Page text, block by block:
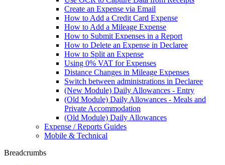
Create an Expense via Email
How to Add a Credit Card Expense
How to Add a Mileage Expense
How to Submit Expenses in a Report
How to Delete an Expense in Declaree
How to Split an Expense
Using 0% VAT for Expenses
Distance Changes in Mileage Expenses
Switch between administrations in Declaree
(New Module) Daily Allowances - Entry
(Old Module) Daily Allowances - Meals and
Private Accommodation
(Old Module) Daily Allowances
Expense / Reports Guides
Mobile & Technical
Breadcrumbs